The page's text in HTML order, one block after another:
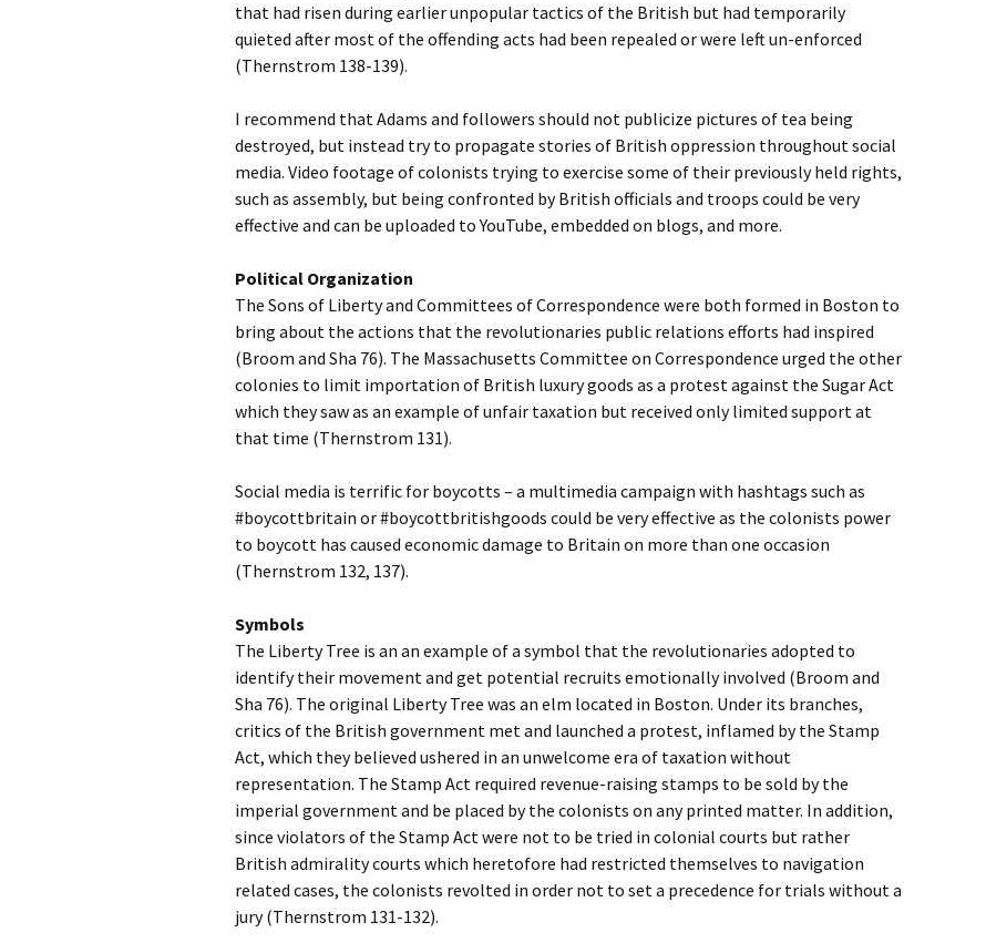
that had risen during earlier unpopular tactics of the British but had temporarily
quieted after most of the offending acts had been repealed or were left un-enforced
(Thernstrom 138-139).
I recommend that Adams and followers should not publicize pictures of tea being
destroyed, but instead try to propagate stories of British oppression throughout social
media. Video footage of colonists trying to exercise some of their previously held rights,
such as assembly, but being confronted by British officials and troops could be very
effective and can be uploaded to YouTube, embedded on blogs, and more.
Political Organization
The Sons of Liberty and Committees of Correspondence were both formed in Boston to
bring about the actions that the revolutionaries public relations efforts had inspired
(Broom and Sha 76). The Massachusetts Committee on Correspondence urged the other
colonies to limit importation of British luxury goods as a protest against the Sugar Act
which they saw as an example of unfair taxation but received only limited support at
that time (Thernstrom 131).
Social media is terrific for boycotts – a multimedia campaign with hashtags such as
#boycottbritain or #boycottbritishgoods could be very effective as the colonists power
to boycott has caused economic damage to Britain on more than one occasion
(Thernstrom 132, 137).
Symbols
The Liberty Tree is an an example of a symbol that the revolutionaries adopted to
identify their movement and get potential recruits emotionally involved (Broom and
Sha 76). The original Liberty Tree was an elm located in Boston. Under its branches,
critics of the British government met and launched a protest, inflamed by the Stamp
Act, which they believed ushered in an unwelcome era of taxation without
representation. The Stamp Act required revenue-raising stamps to be sold by the
imperial government and be placed by the colonists on any printed matter. In addition,
since violators of the Stamp Act were not to be tried in colonial courts but rather
British admirality courts which heretofore had restricted themselves to navigation
related cases, the colonists revolted in order not to set a precedence for trials without a
jury (Thernstrom 131-132).